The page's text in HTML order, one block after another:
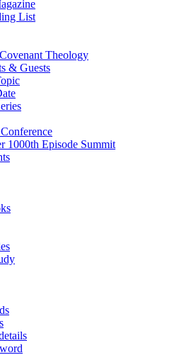
List
Theology
& Guests
1000th Episode Summit